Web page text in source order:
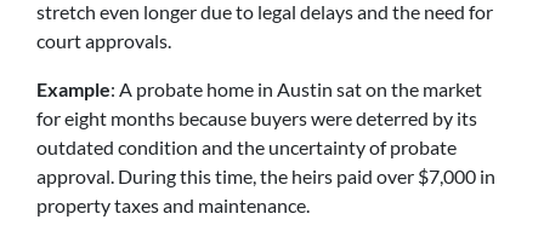
stretch even longer due to legal delays and the need for
court approvals.
Example: A probate home in Austin sat on the market
for eight months because buyers were deterred by its
outdated condition and the uncertainty of probate
approval. During this time, the heirs paid over $7,000 in
property taxes and maintenance.